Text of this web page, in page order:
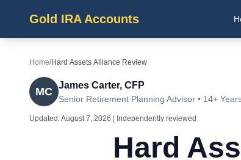
Gold IRA Accounts
Home/Hard Assets Alliance Review
MC
James Carter, CFP
Senior Retirement Planning Advisor • 14+
Updated:August 7, 2026 | Independently reviewed
Hard